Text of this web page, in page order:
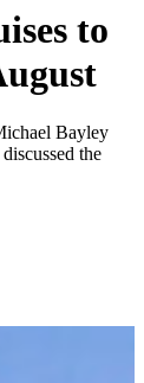
to
Bayley
the